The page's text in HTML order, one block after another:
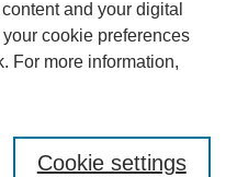
and your digital
cookie preferences
For more information,
Cookie settings